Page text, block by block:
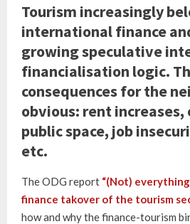
Tourism increasingly
international finance
growing speculative
financialisation logic.
consequences for the
obvious: rent
public space, job
etc.
The ODG report “(Not)
finance takover of the tourism
how and why the finance-tourism